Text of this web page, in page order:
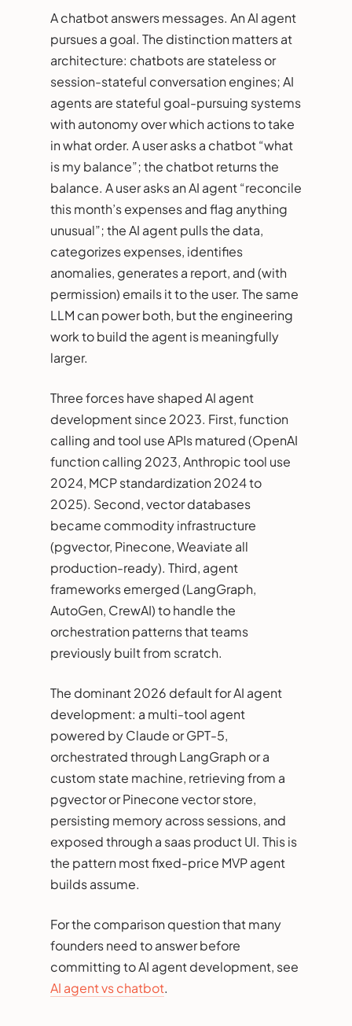
A chatbot answers messages. An AI agent
pursues a goal. The distinction matters at
architecture: chatbots are stateless or
session-stateful conversation engines; AI
agents are stateful goal-pursuing systems
with autonomy over which actions to take
in what order. A user asks a chatbot “what
is my balance”; the chatbot returns the
balance. A user asks an AI agent “reconcile
this month’s expenses and flag anything
unusual”; the AI agent pulls the data,
categorizes expenses, identifies
anomalies, generates a report, and (with
permission) emails it to the user. The same
LLM can power both, but the engineering
work to build the agent is meaningfully
larger.
Three forces have shaped AI agent
development since 2023. First, function
calling and tool use APIs matured (OpenAI
function calling 2023, Anthropic tool use
2024, MCP standardization 2024 to
2025). Second, vector databases
became commodity infrastructure
(pgvector, Pinecone, Weaviate all
production-ready). Third, agent
frameworks emerged (LangGraph,
AutoGen, CrewAI) to handle the
orchestration patterns that teams
previously built from scratch.
The dominant 2026 default for AI agent
development: a multi-tool agent
powered by Claude or GPT-5,
orchestrated through LangGraph or a
custom state machine, retrieving from a
pgvector or Pinecone vector store,
persisting memory across sessions, and
exposed through a saas product UI. This is
the pattern most fixed-price MVP agent
builds assume.
For the comparison question that many
founders need to answer before
committing to AI agent development, see
AI agent vs chatbot.